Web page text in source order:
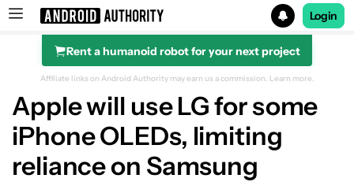
Search results for
Login
Rent a humanoid robot for your next project
Affiliate links on Android Authority may earn us a commission. Learn more.
Apple will use LG for some
iPhone OLEDs, limiting
reliance on Samsung